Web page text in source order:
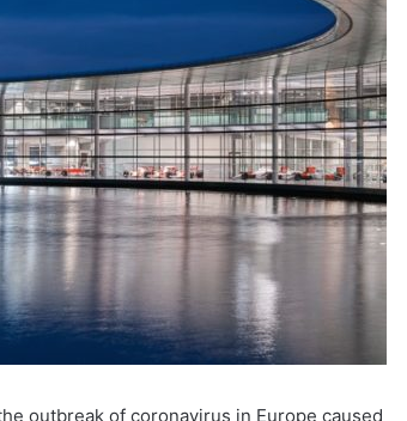
outbreak of coronavirus in Europe caused